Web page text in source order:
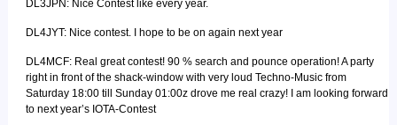
DL3JPN: Nice Contest like every year.
DL4JYT: Nice contest. I hope to be on again next year
DL4MCF: Real great contest! 90 % search and pounce operation! A party
right in front of the shack-window with very loud Techno-Music from
Saturday 18:00 till Sunday 01:00z drove me real crazy! I am looking forward
to next year’s IOTA-Contest